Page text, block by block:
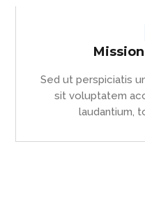
Sed ut perspiciatis
sit voluptatem
laudantium,